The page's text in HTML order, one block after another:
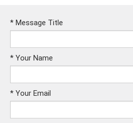
* Message Title
* Your Name
* Your Email